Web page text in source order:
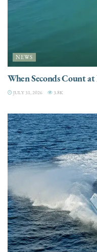
NEWS
When Seconds Count
JULY 31, 2026 3.8K